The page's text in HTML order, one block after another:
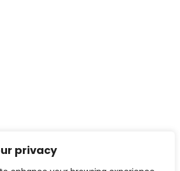
privacy